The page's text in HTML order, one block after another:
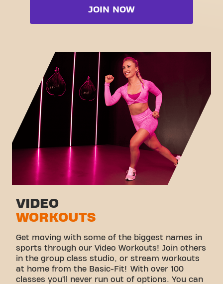
Box
View full list
Stretch zone
Virtual cycling
Take a tour
JOIN NOW
VIDEO
WORKOUTS
Get moving with some of the biggest names in
sports through our Video Workouts! Join others
in the group class studio, or stream workouts
at home from the Basic-Fit! With over 100
classes you’ll never run out of options. You can